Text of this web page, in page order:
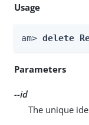
Usage
am> delete
Parameters
--id
The unique